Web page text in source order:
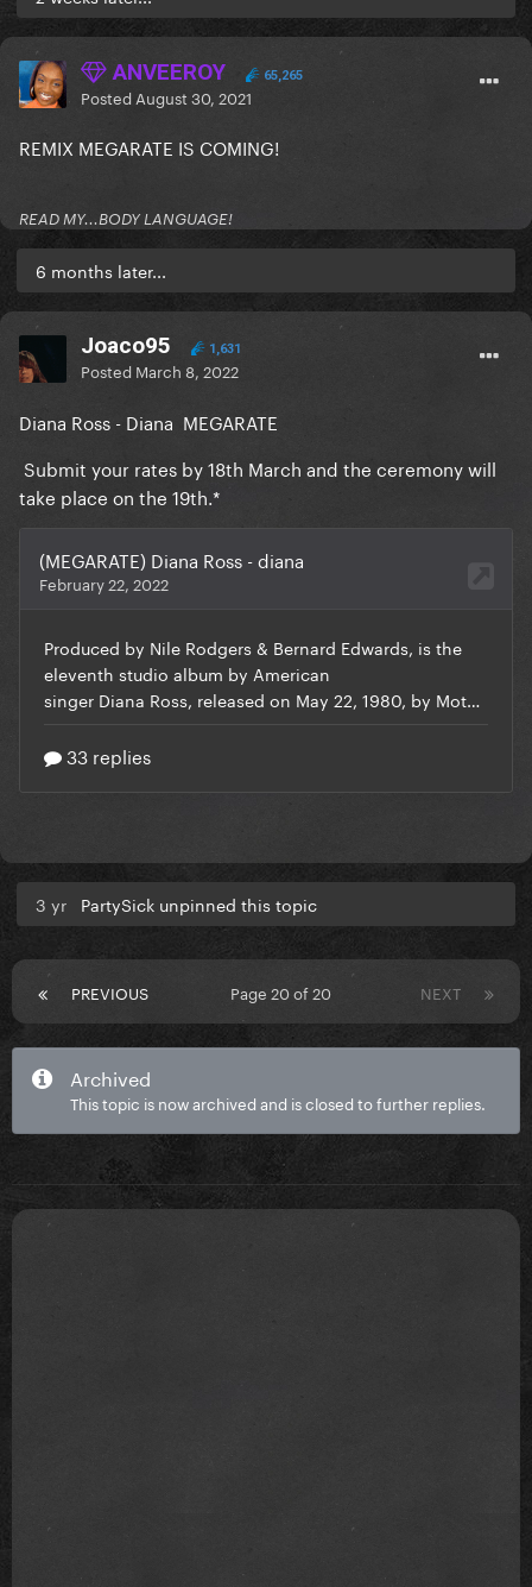
ANVEEROY 65,265
Posted August 30, 2021
REMIX MEGARATE IS COMING!
READ MY...BODY LANGUAGE!
6 months later...
Joaco95 1,631
Posted March 8, 2022
Diana Ross - Diana MEGARATE
Submit your rates by 18th March and the ceremony will
take place on the 19th.*
3 yr PartySick unpinned this topic
PREVIOUS NEXT
Page 20 of 20
Archived
This topic is now archived and is closed to further replies.